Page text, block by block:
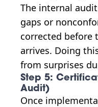
The internal
gaps or
corrected before
arrives. Doing
from surprises
Step 5:
Audit)
Once